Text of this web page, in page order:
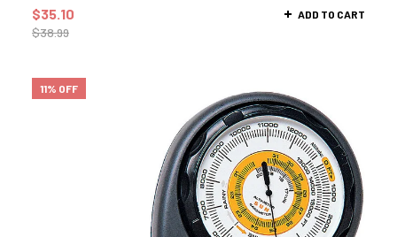
$38.99
$35.10 ADD TO CART
11% OFF